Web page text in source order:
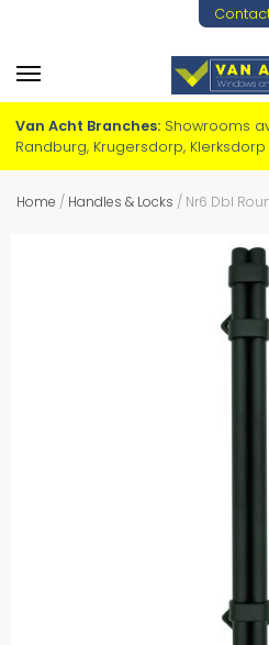
Van Acht Branches: Showrooms
Randburg, Krugersdorp,
Home / Handles & Locks / Nr6 Dbl